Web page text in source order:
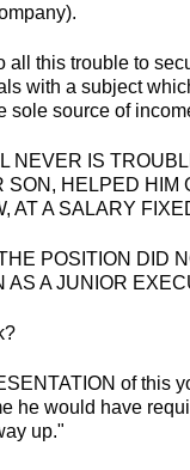
all this trouble to
with a subject
source of
NEVER IS
HELPED HIM
AT A SALARY
POSITION DID
A JUNIOR
of this
he would have
up."